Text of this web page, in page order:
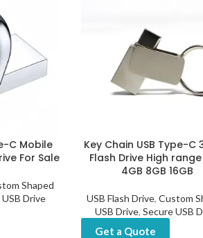
C Mobile
For Sale
Shaped
Drive
Key Chain USB Type-C
Flash Drive High range
4GB 8GB 16GB
USB Flash Drive, Custom
USB Drive,Secure USB
Get a Quote